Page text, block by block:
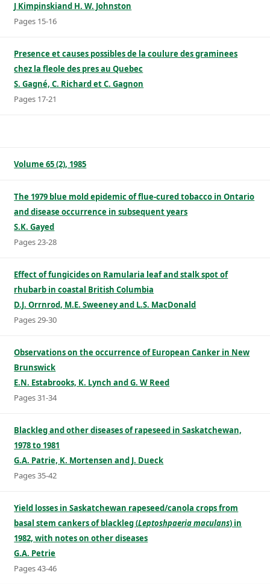
J Kimpinskiand H. W. Johnston
Pages 15-16
Presence et causes possibles de la coulure des graminees
chez la fleole des pres au Quebec
S. Gagné, C. Richard et C. Gagnon
Pages 17-21
Volume 65 (2), 1985
The 1979 blue mold epidemic of flue-cured tobacco in Ontario
and disease occurrence in subsequent years
S.K. Gayed
Pages 23-28
Effect of fungicides on Ramularia leaf and stalk spot of
rhubarb in coastal British Columbia
D.J. Orrnrod, M.E. Sweeney and L.S. MacDonald
Pages 29-30
Observations on the occurrence of European Canker in New
Brunswick
E.N. Estabrooks, K. Lynch and G. W Reed
Pages 31-34
Blackleg and other diseases of rapeseed in Saskatchewan,
1978 to 1981
G.A. Patrie, K. Mortensen and J. Dueck
Pages 35-42
Yield losses in Saskatchewan rapeseed/canola crops from
basal stem cankers of blackleg (Leptoshpaeria maculans) in
1982, with notes on other diseases
G.A. Petrie
Pages 43-46